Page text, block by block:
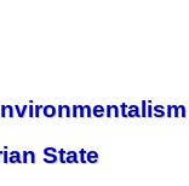
State